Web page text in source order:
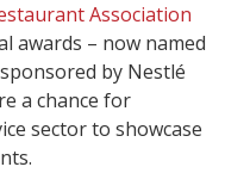
Association
awards – now named
by Nestlé
a chance for
sector to showcase